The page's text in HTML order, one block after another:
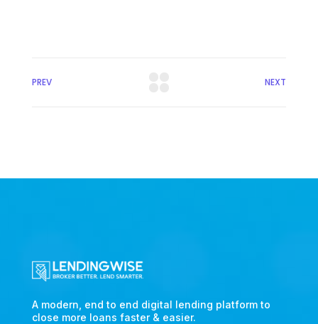
PREV NEXT
A modern, end to end digital lending platform to
close more loans faster & easier.